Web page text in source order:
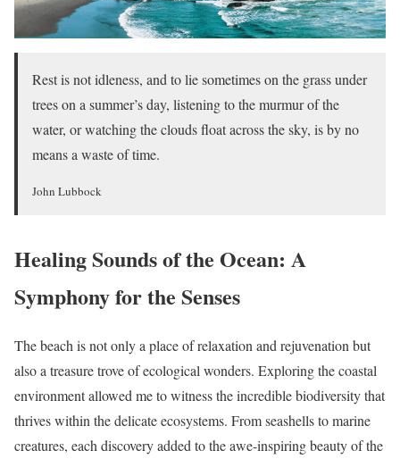
Rest is not idleness, and to lie sometimes on the grass under
trees on a summer’s day, listening to the murmur of the
water, or watching the clouds float across the sky, is by no
means a waste of time.
John Lubbock
Healing Sounds of the Ocean: A
Symphony for the Senses
The beach is not only a place of relaxation and rejuvenation but
also a treasure trove of ecological wonders. Exploring the coastal
environment allowed me to witness the incredible biodiversity that
thrives within the delicate ecosystems. From seashells to marine
creatures, each discovery added to the awe-inspiring beauty of the